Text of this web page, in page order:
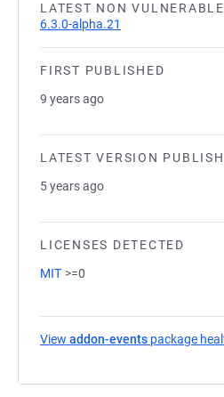
LATEST NON
6.3.0-alpha.21
FIRST PUBLISHED
9 years ago
LATEST VERSION
5 years ago
LICENSES DETECTED
MIT >=0
View addon-events package